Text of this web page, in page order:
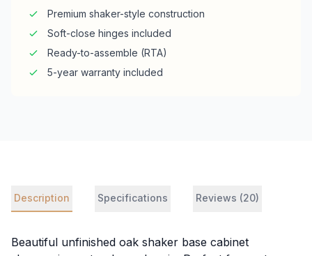
Premium shaker-style construction
Soft-close hinges included
Ready-to-assemble (RTA)
5-year warranty included
Description Specifications Reviews (20)
Beautiful unfinished oak shaker base cabinet